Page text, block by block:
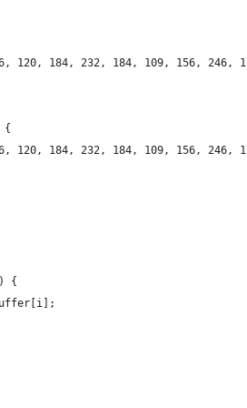
120, 184, 232, 184, 109, 156, 246,
{
120, 184, 232, 184, 109, 156, 246,
{